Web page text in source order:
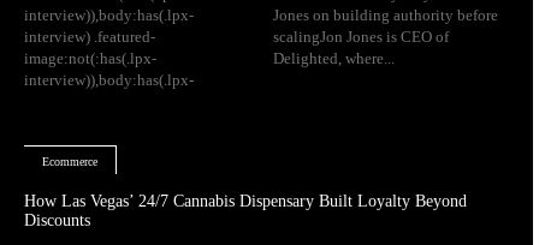
interview)),body:has(.lpx-
interview) .featured-
image:not(:has(.lpx-
interview)),body:has(.lpx-
Jones on building authority before
scalingJon Jones is CEO of
Delighted, where...
Ecommerce
How Las Vegas’ 24/7 Cannabis Dispensary Built Loyalty Beyond
Discounts